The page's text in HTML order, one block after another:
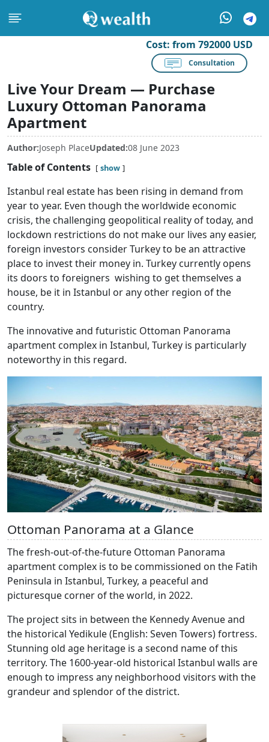
Cost: from 792000 USD
Consultation
Live Your Dream — Purchase
Luxury Ottoman Panorama
Apartment
Author:Joseph PlaceUpdated:08 June 2023
Table of Contents show
Istanbul real estate has been rising in demand from
year to year. Even though the worldwide economic
crisis, the challenging geopolitical reality of today, and
lockdown restrictions do not make our lives any easier,
foreign investors consider Turkey to be an attractive
place to invest their money in. Turkey currently opens
its doors to foreigners wishing to get themselves a
house, be it in Istanbul or any other region of the
country.
The innovative and futuristic Ottoman Panorama
apartment complex in Istanbul, Turkey is particularly
noteworthy in this regard.
Ottoman Panorama at a Glance
The fresh-out-of-the-future Ottoman Panorama
apartment complex is to be commissioned on the Fatih
Peninsula in Istanbul, Turkey, a peaceful and
picturesque corner of the world, in 2022.
The project sits in between the Kennedy Avenue and
the historical Yedikule (English: Seven Towers) fortress.
Stunning old age heritage is a second name of this
territory. The 1600-year-old historical Istanbul walls are
enough to impress any neighborhood visitors with the
grandeur and splendor of the district.